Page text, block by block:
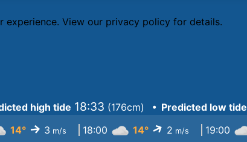
experience. View our privacy policy for details.
high tide 18:33 (176cm) • Predicted low tide
14° ↓ 3 m/s 18:00 14°↓ 2 m/s 19:00